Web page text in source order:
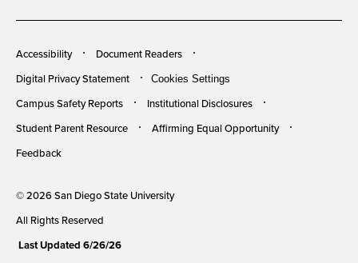
Accessibility
Document Readers
Digital Privacy Statement
Cookies Settings
Campus Safety Reports
Institutional Disclosures
Student Parent Resource
Affirming Equal Opportunity
Feedback
© 2026 San Diego State University
All Rights Reserved
Last Updated 6/26/26